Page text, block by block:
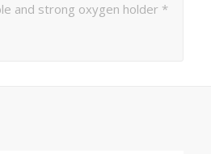
and strong oxygen holder *